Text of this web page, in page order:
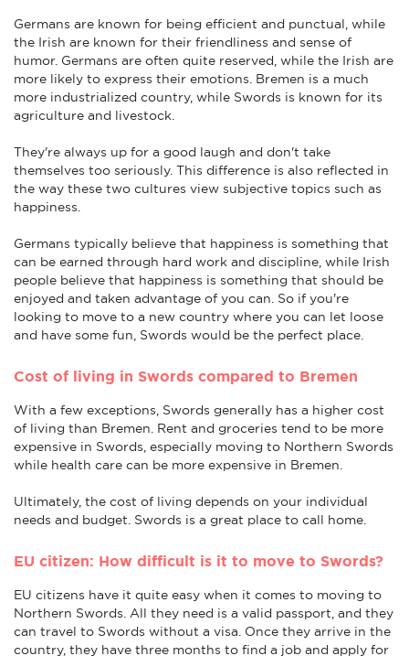
Germans are known for being efficient and punctual, while
the Irish are known for their friendliness and sense of
humor. Germans are often quite reserved, while the Irish are
more likely to express their emotions. Bremen is a much
more industrialized country, while Swords is known for its
agriculture and livestock.
They're always up for a good laugh and don't take
themselves too seriously. This difference is also reflected in
the way these two cultures view subjective topics such as
happiness.
Germans typically believe that happiness is something that
can be earned through hard work and discipline, while Irish
people believe that happiness is something that should be
enjoyed and taken advantage of you can. So if you're
looking to move to a new country where you can let loose
and have some fun, Swords would be the perfect place.
Cost of living in Swords compared to Bremen
With a few exceptions, Swords generally has a higher cost
of living than Bremen. Rent and groceries tend to be more
expensive in Swords, especially moving to Northern Swords
while health care can be more expensive in Bremen.
Ultimately, the cost of living depends on your individual
needs and budget. Swords is a great place to call home.
EU citizen: How difficult is it to move to Swords?
EU citizens have it quite easy when it comes to moving to
Northern Swords. All they need is a valid passport, and they
can travel to Swords without a visa. Once they arrive in the
country, they have three months to find a job and apply for